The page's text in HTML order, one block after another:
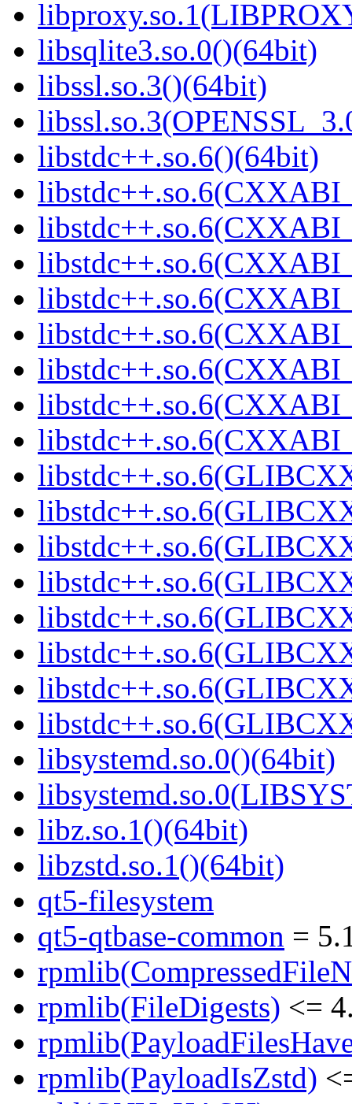
libsqlite3.so.0()(64bit)
libssl.so.3()(64bit)
libstdc++.so.6()(64bit)
libsystemd.so.0()(64bit)
libz.so.1()(64bit)
libzstd.so.1()(64bit)
qt5-filesystem
qt5-qtbase-common =
rpmlib(FileDigests) <=
rpmlib(PayloadIsZstd)